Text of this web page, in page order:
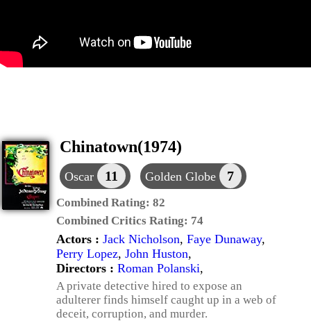
Chinatown(1974)
Oscar 11 Golden Globe 7
Combined Rating: 82
Combined Critics Rating: 74
Actors : Jack Nicholson, Faye Dunaway,
Perry Lopez, John Huston,
Directors : Roman Polanski,
A private detective hired to expose an
adulterer finds himself caught up in a web of
deceit, corruption, and murder.